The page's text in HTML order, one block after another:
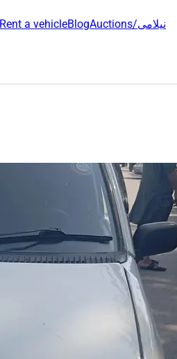
Rent a vehicleBlog Auctions/نیلامی